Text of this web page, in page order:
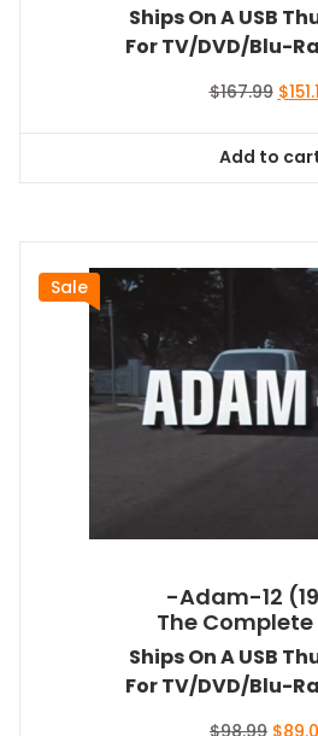
Ships On A USB
For TV/DVD/Blu-
$167.99 $
Add to
Sale
-Adam-12
The Complete
Ships On A USB
For TV/DVD/Blu-
$98.99 $